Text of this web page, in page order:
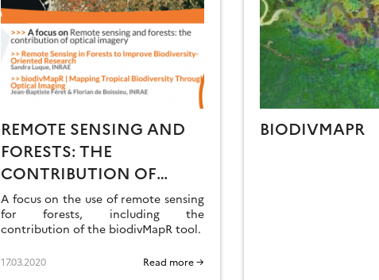
REMOTE SENSING AND
FORESTS: THE
CONTRIBUTION OF
OPTICAL IMAGERY
A focus on the use of remote sensing
for forests, including the
contribution of the biodivMapR tool.
17.03.2020 Read more →
BIODIVMAPR